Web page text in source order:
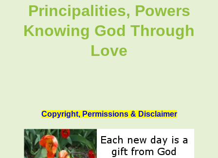
Principalities, Powers
Knowing God Through
Love
Copyright, Permissions & Disclaimer